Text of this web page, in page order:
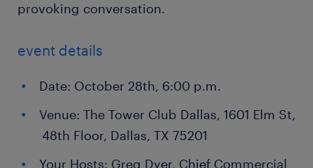
provoking conversation.
event details
Date: October 28th, 6:00 p.m.
Venue: The Tower Club Dallas, 1601 Elm St,
48th Floor, Dallas, TX 75201
Your Hosts: Greg Dyer, Chief Commercial